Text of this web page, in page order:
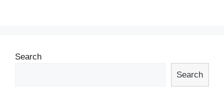
Search
Search